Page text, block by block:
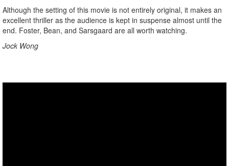
Although the setting of this movie is not entirely original, it makes an
excellent thriller as the audience is kept in suspense almost until the
end. Foster, Bean, and Sarsgaard are all worth watching.
Jock Wong